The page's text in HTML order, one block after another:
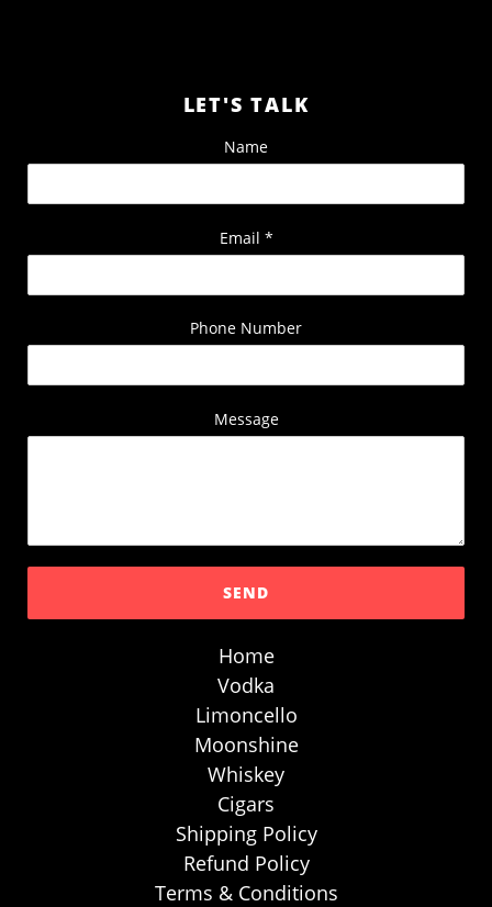
Home
Vodka
Limoncello
Moonshine
Whiskey
Cigars
Shipping Policy
Refund Policy
Terms & Conditions
LET'S TALK
Name
Email *
Phone Number
Message